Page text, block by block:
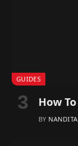
GUIDES
How
BY NANDITA